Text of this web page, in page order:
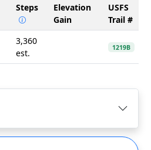
Steps
Elevation
Gain
USFS
Trail #
3,360
est.
1219B